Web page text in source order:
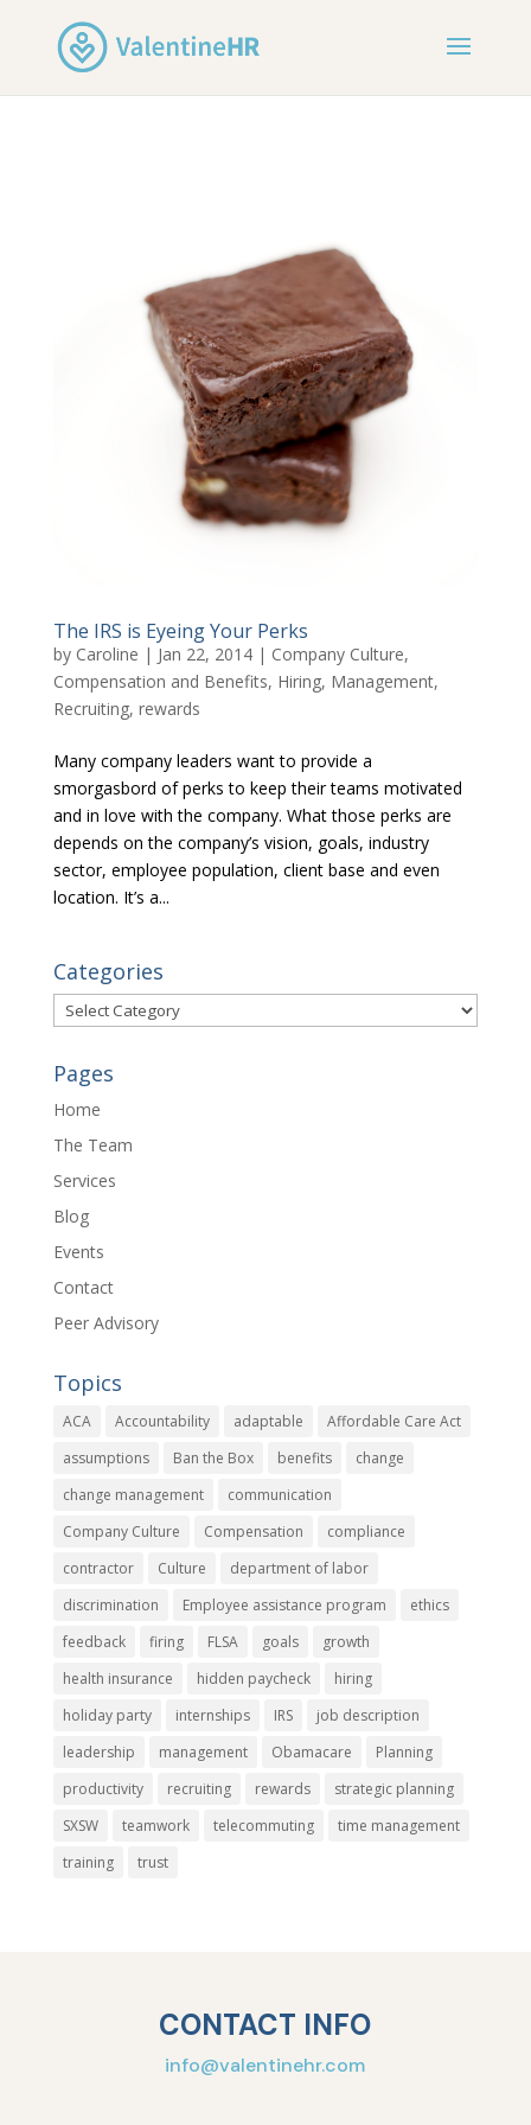
The IRS is Eyeing Your Perks
by Caroline | Jan 22, 2014| Company Culture,
Compensation and Benefits, Hiring, Management,
Recruiting, rewards
Many company leaders want to provide a
smorgasbord of perks to keep their teams motivated
and in love with the company. What those perks are
depends on the company’s vision, goals, industry
sector, employee population, client base and even
location. It’s a...
Categories
Categories
Pages
Home
The Team
Services
Blog
Events
Contact
Peer Advisory
Topics
ACA Accountability adaptable
Affordable Care Act
assumptions
Ban the Box benefits
change
change management
communication
Company Culture
Compensation
compliance
contractor
Culture
department of labor
discrimination
Employee assistance program
ethics
feedback
firing FLSA goals
growth
health insurance
hidden paycheck
hiring
holiday party
internships IRS
job description
leadership
management Obamacare
Planning
productivity
recruiting rewards
strategic planning
SXSW
teamwork telecommuting
time management
training
trust
CONTACT INFO
info@valentinehr.com